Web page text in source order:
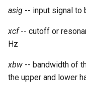
asig -- input signal to
xcf-- cutoff or
Hz
xbw -- bandwidth of
the upper and lower